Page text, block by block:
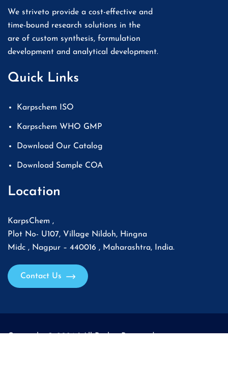
We striveto provide a cost-effective and
time-bound research solutions in the
are of custom synthesis, formulation
development and analytical development.
Quick Links
Karpschem ISO
Karpschem WHO GMP
Download Our Catalog
Download Sample COA
Location
KarpsChem ,
Plot No- U107, Village Nildoh, Hingna
Midc , Nagpur – 440016 , Maharashtra, India.
Contact Us